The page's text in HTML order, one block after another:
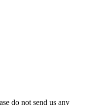
do not send us any